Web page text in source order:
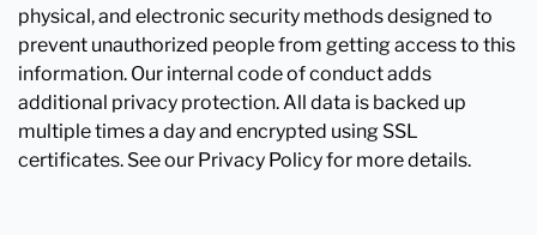
physical, and electronic security methods designed to
prevent unauthorized people from getting access to this
information. Our internal code of conduct adds
additional privacy protection. All data is backed up
multiple times a day and encrypted using SSL
certificates. See our Privacy Policy for more details.